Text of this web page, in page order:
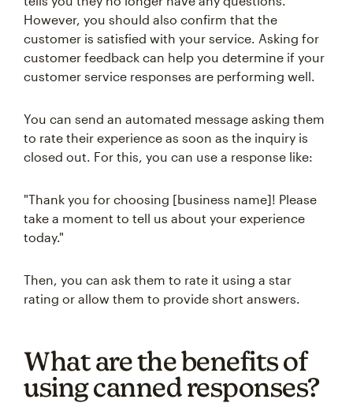
However, you should also confirm that the
customer is satisfied with your service. Asking for
customer feedback can help you determine if your
customer service responses are performing well.
You can send an automated message asking them
to rate their experience as soon as the inquiry is
closed out. For this, you can use a response like:
"Thank you for choosing [business name]! Please
take a moment to tell us about your experience
today."
Then, you can ask them to rate it using a star
rating or allow them to provide short answers.
What are the benefits of
using canned responses?